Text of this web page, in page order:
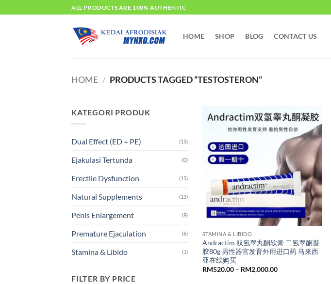
to
ALL PRODUCTS ARE 100% AUTHENTIC
HOME SHOP BLOG CONTACT US
HOME / PRODUCTS TAGGED “TESTOSTERON”
KATEGORI PRODUK
Dual Effect (ED + PE) (15)
Ejakulasi Tertunda (0)
Erectile Dysfunction (15)
Natural Supplements (13)
Penis Enlargement (9)
Premature Ejaculation (6)
Stamina & Libido (1)
FILTER BY PRICE
STAMINA & LIBIDO
Andractim 双氢睾丸酮软膏 二氢睾酮凝
胶80g 男性器官发育外用进口药 马来西
亚在线购买
RM520.00 – RM2,000.00Price